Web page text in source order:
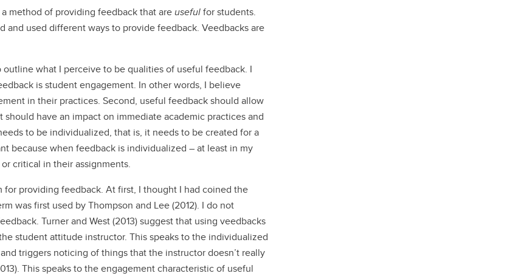
method of providing feedback that areusefulfor students.
and used different ways to provide feedback. Veedbacks are
what I perceive to be qualities of useful feedback. I
is student engagement. In other words, I believe
in their practices. Second, useful feedback should allow
have an impact on immediate academic practices and
to be individualized, that is, it needs to be created for a
because when feedback is individualized – at least in my
critical in their assignments.
providing feedback. At first, I thought I had coined the
was first used by Thompson and Lee (2012). I do not
Turner and West (2013) suggest that using veedbacks
student attitude instructor. This speaks to the individualized
triggers noticing of things that the instructor doesn’t really
This speaks to the engagement characteristic of useful